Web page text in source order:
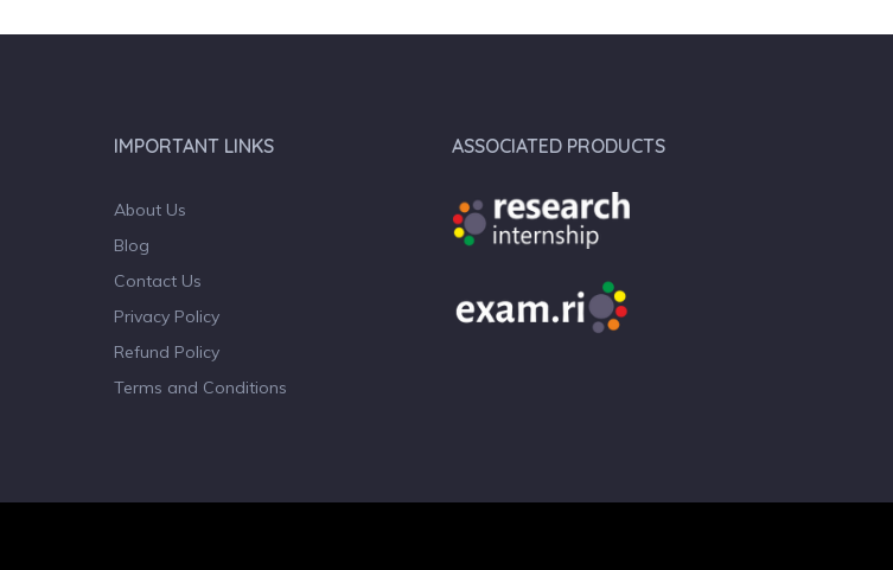
IMPORTANT LINKS
About Us
Blog
Contact Us
Privacy Policy
Refund Policy
Terms and Conditions
ASSOCIATED PRODUCTS